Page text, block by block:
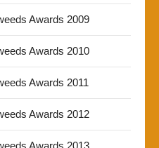
Awards 2009
Awards 2010
Awards 2011
Awards 2012
Awards 2013